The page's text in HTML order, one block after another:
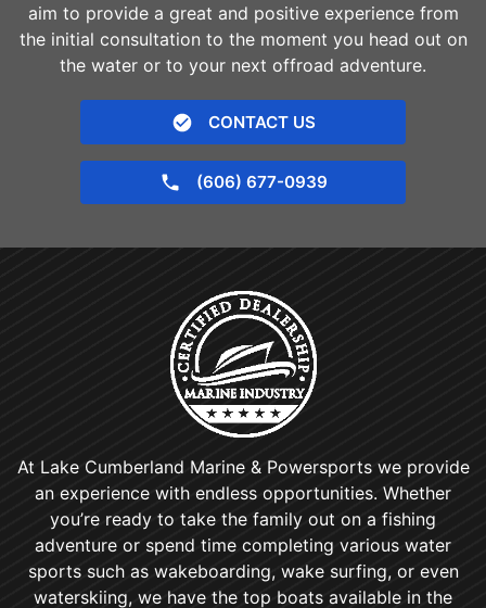
aim to provide a great and positive experience from
the initial consultation to the moment you head out on
the water or to your next offroad adventure.
CONTACT US
(606) 677-0939
At Lake Cumberland Marine & Powersports we provide
an experience with endless opportunities. Whether
you’re ready to take the family out on a fishing
adventure or spend time completing various water
sports such as wakeboarding, wake surfing, or even
waterskiing, we have the top boats available in the